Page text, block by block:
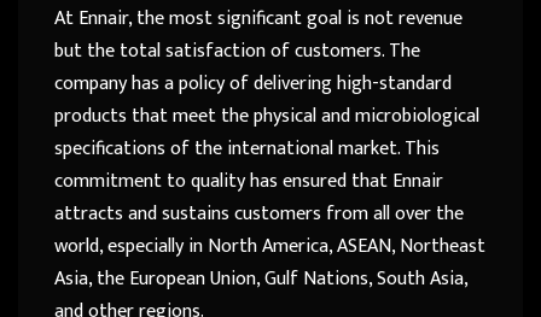
At Ennair, the most significant goal is not revenue
but the total satisfaction of customers. The
company has a policy of delivering high-standard
products that meet the physical and microbiological
specifications of the international market. This
commitment to quality has ensured that Ennair
attracts and sustains customers from all over the
world, especially in North America, ASEAN, Northeast
Asia, the European Union, Gulf Nations, South Asia,